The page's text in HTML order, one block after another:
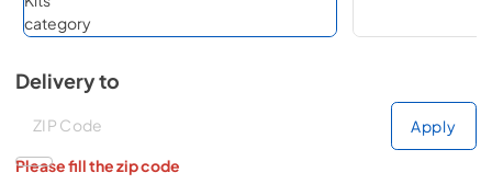
Delivery to
Deliver to
Apply
Please fill the zip code